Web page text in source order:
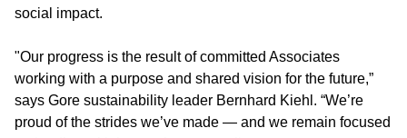
social impact.
"Our progress is the result of committed Associates
working with a purpose and shared vision for the future,”
says Gore sustainability leader Bernhard Kiehl. “We’re
proud of the strides we’ve made — and we remain focused